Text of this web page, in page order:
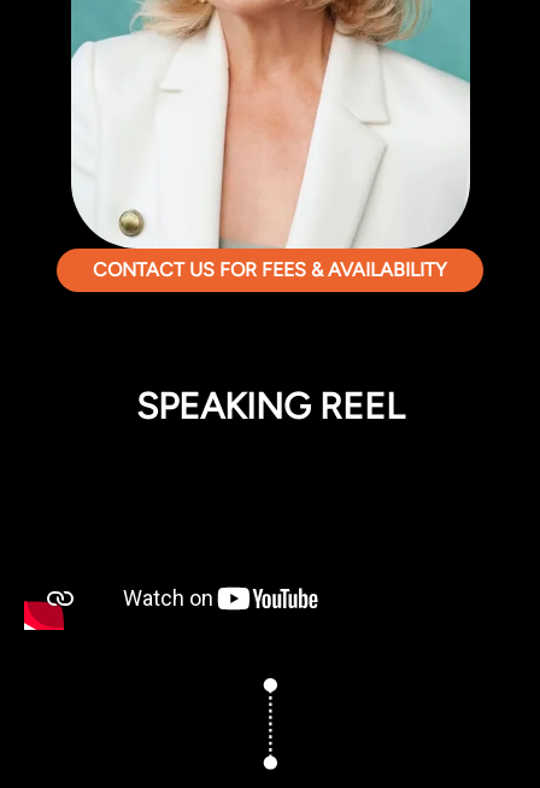
CONTACT US FOR FEES & AVAILABILITY
SPEAKING REEL